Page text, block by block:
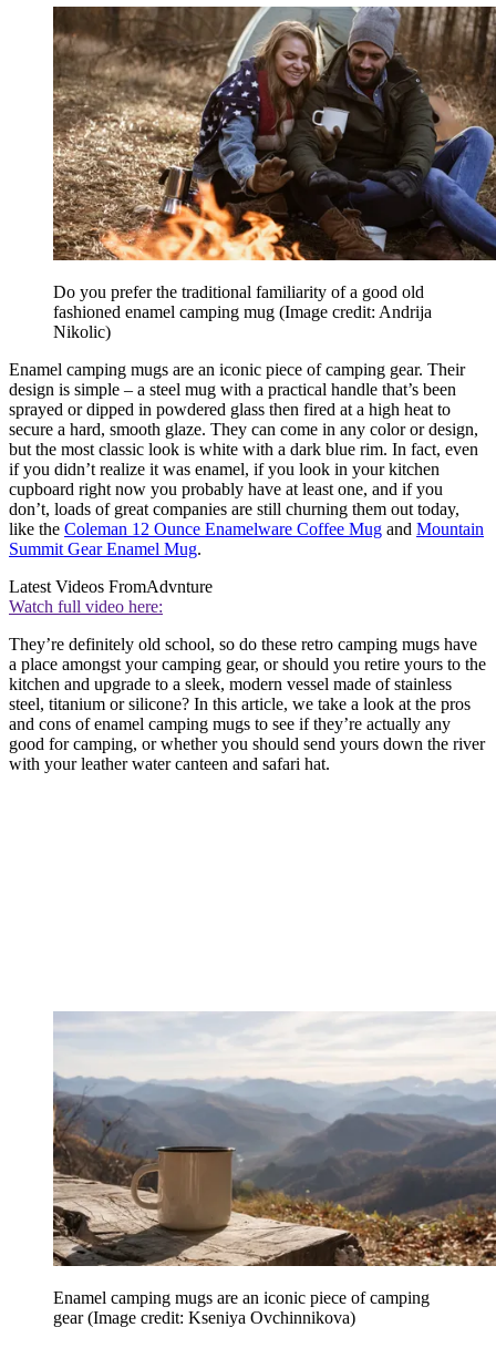
Do you prefer the traditional familiarity of a good old
fashioned enamel camping mug (Image credit: Andrija
Nikolic)
Enamel camping mugs are an iconic piece of camping gear. Their
design is simple – a steel mug with a practical handle that’s been
sprayed or dipped in powdered glass then fired at a high heat to
secure a hard, smooth glaze. They can come in any color or design,
but the most classic look is white with a dark blue rim. In fact, even
if you didn’t realize it was enamel, if you look in your kitchen
cupboard right now you probably have at least one, and if you
don’t, loads of great companies are still churning them out today,
like the Coleman 12 Ounce Enamelware Coffee Mug and Mountain
Summit Gear Enamel Mug.
Latest Videos FromAdvnture
Watch full video here:
They’re definitely old school, so do these retro camping mugs have
a place amongst your camping gear, or should you retire yours to the
kitchen and upgrade to a sleek, modern vessel made of stainless
steel, titanium or silicone? In this article, we take a look at the pros
and cons of enamel camping mugs to see if they’re actually any
good for camping, or whether you should send yours down the river
with your leather water canteen and safari hat.
Enamel camping mugs are an iconic piece of camping
gear(Image credit: Kseniya Ovchinnikova)